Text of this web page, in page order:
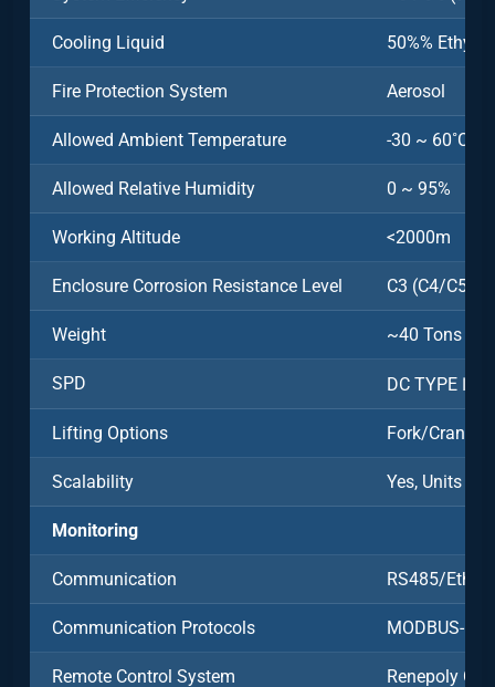
Cooling Liquid 50%%
Fire Protection System Aerosol
Allowed Ambient Temperature -30 ~ 60˚C
Allowed Relative Humidity 0 ~ 95%
Working Altitude <2000m
Enclosure Corrosion Resistance Level C3 (C4/C5
Weight ~40 Tons
SPD DC TYPE Ⅱ/
Lifting Options Fork/Crane
Scalability Yes, Units
Monitoring
Communication RS485/
Communication Protocols MODBUS-
Remote Control System Renepoly